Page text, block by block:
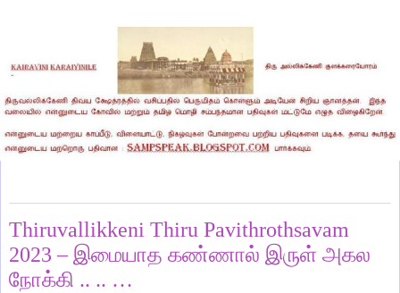
Thiruvallikkeni Thiru Pavithrothsavam
2023 – இமையாத கண்ணால் இருள் அகல
நோக்கி .. .. …